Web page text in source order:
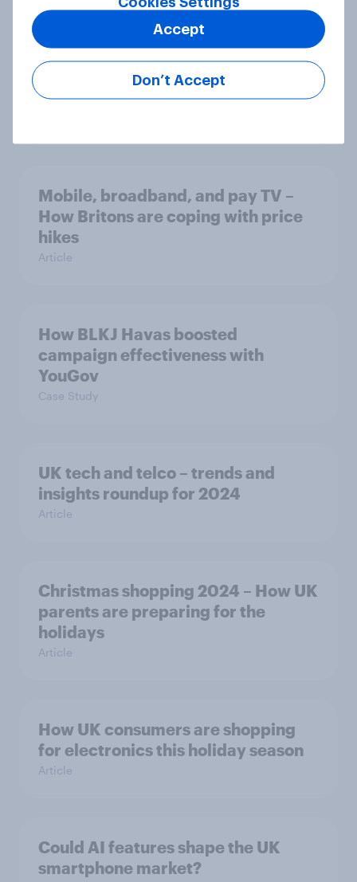
Bowling Over Cricket Fans:
Effective Marketing Strategies for
Brands
Mobile, broadband, and pay TV –
How Britons are coping with price
hikes
Article
How BLKJ Havas boosted
campaign effectiveness with
YouGov
Case Study
UK tech and telco – trends and
insights roundup for 2024
Article
Christmas shopping 2024 – How UK
parents are preparing for the
holidays
Article
How UK consumers are shopping
for electronics this holiday season
Article
Could AI features shape the UK
smartphone market?
Don’t Accept
Accept